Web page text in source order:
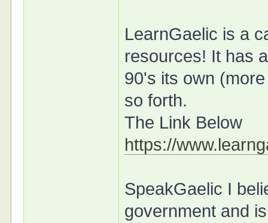
LearnGaelic is a
resources! It has
90's its own
so forth.
The Link Below
https://
SpeakGaelic I
government and